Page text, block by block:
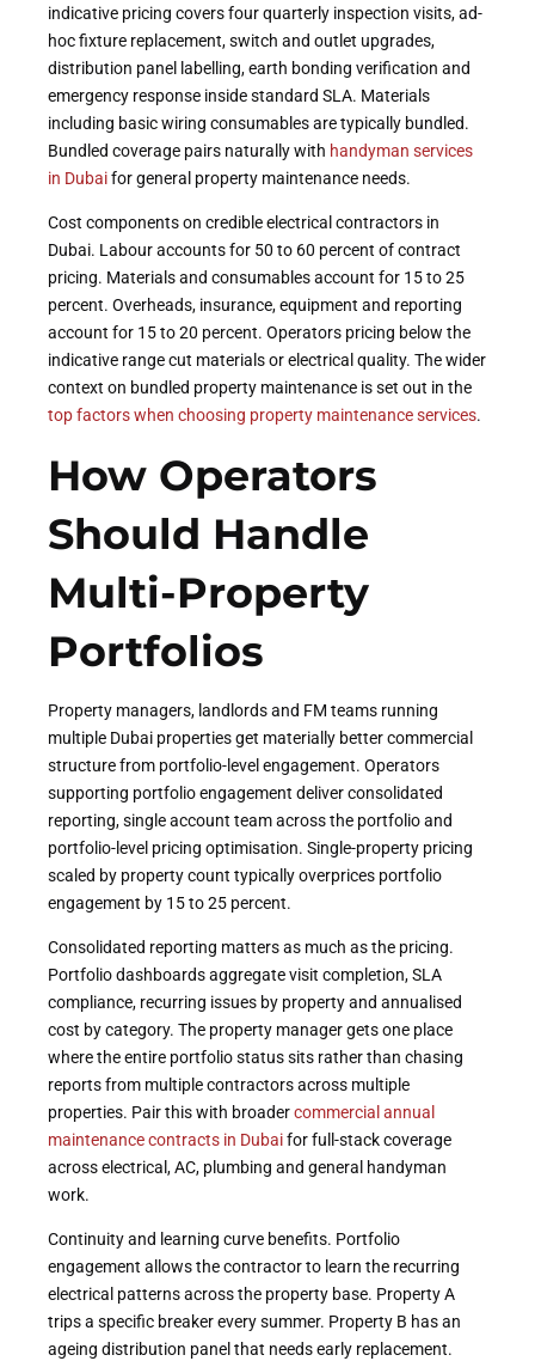
indicative pricing covers four quarterly inspection visits, ad-
hoc fixture replacement, switch and outlet upgrades,
distribution panel labelling, earth bonding verification and
emergency response inside standard SLA. Materials
including basic wiring consumables are typically bundled.
Bundled coverage pairs naturally with handyman services
in Dubaifor general property maintenance needs.
Cost components on credible electrical contractors in
Dubai. Labour accounts for 50 to 60 percent of contract
pricing. Materials and consumables account for 15 to 25
percent. Overheads, insurance, equipment and reporting
account for 15 to 20 percent. Operators pricing below the
indicative range cut materials or electrical quality. The wider
context on bundled property maintenance is set out in the
top factors when choosing property maintenance services.
How Operators
Should Handle
Multi-Property
Portfolios
Property managers, landlords and FM teams running
multiple Dubai properties get materially better commercial
structure from portfolio-level engagement. Operators
supporting portfolio engagement deliver consolidated
reporting, single account team across the portfolio and
portfolio-level pricing optimisation. Single-property pricing
scaled by property count typically overprices portfolio
engagement by 15 to 25 percent.
Consolidated reporting matters as much as the pricing.
Portfolio dashboards aggregate visit completion, SLA
compliance, recurring issues by property and annualised
cost by category. The property manager gets one place
where the entire portfolio status sits rather than chasing
reports from multiple contractors across multiple
properties. Pair this with broadercommercial annual
maintenance contracts in Dubaifor full-stack coverage
across electrical, AC, plumbing and general handyman
work.
Continuity and learning curve benefits. Portfolio
engagement allows the contractor to learn the recurring
electrical patterns across the property base. Property A
trips a specific breaker every summer. Property B has an
ageing distribution panel that needs early replacement.